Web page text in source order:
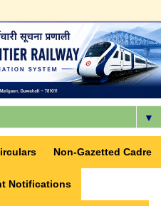
▼
Non-Gazetted Cadre
Notifications